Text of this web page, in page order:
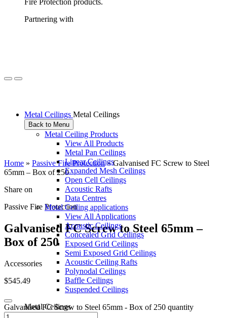
Fire Protection products.
Partnering with
Metal Ceilings Metal Ceilings
Back to Menu
Metal Ceiling Products
View All Products
Metal Pan Ceilings
Linear Ceilings
Expanded Mesh Ceilings
Open Cell Ceilings
Acoustic Rafts
Data Centres
Metal Ceiling applications
View All Applications
Acoustic Ceilings
Concealed Grid Ceilings
Exposed Grid Ceilings
Semi Exposed Grid Ceilings
Acoustic Ceiling Rafts
Polynodal Ceilings
Baffle Ceilings
Suspended Ceilings
Metal Ceilings
Home » Passive Fire Protection»Galvanised FC Screw to Steel
65mm – Box of 250
Share on
Passive Fire Protection
Galvanised FC Screw to Steel 65mm –
Box of 250
Accessories
$545.49
Galvanised FC Screw to Steel 65mm - Box of 250 quantity